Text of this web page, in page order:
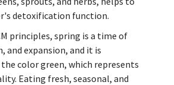
detoxification function.
principles, spring is a time of
and expansion, and it is
color green, which represents
Eating fresh, seasonal, and